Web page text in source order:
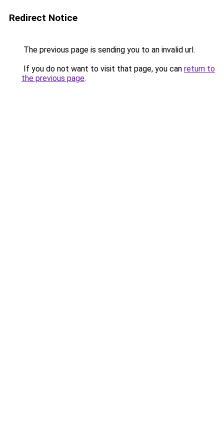
Redirect Notice
The previous page is sending you to an invalid url.
If you do not want to visit that page, you can return to
the previous page.